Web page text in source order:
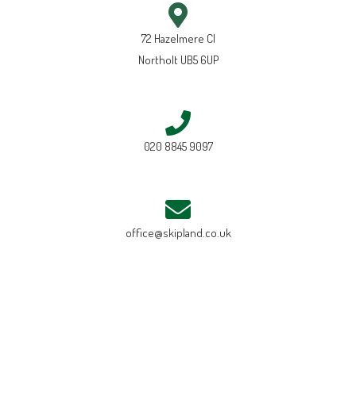
72 Hazelmere Cl
Northolt UB5 6UP
020 8845 9097
office@skipland.co.uk